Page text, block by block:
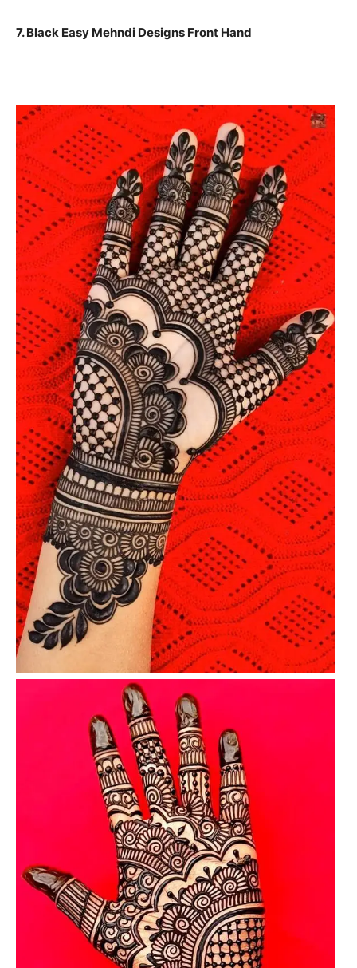
7. Black Easy Mehndi Designs Front Hand